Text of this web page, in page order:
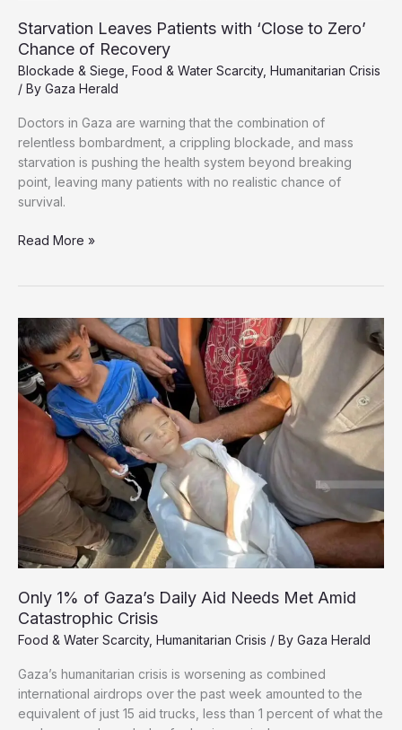
Starvation Leaves Patients with ‘Close to Zero’
Chance of Recovery
Blockade & Siege Food & Water Scarcity, Humanitarian Crisis
/ By Gaza Herald
Doctors in Gaza are warning that the combination of
relentless bombardment, a crippling blockade, and mass
starvation is pushing the health system beyond breaking
point, leaving many patients with no realistic chance of
survival.
Starvation
‘Close
to
Zero’
Chance
of
Recovery
Read More »
Only 1% of Gaza’s Daily Aid Needs Met Amid
Catastrophic Crisis
Food & Water Scarcity, Humanitarian Crisis / By Gaza Herald
Gaza’s humanitarian crisis is worsening as combined
international airdrops over the past week amounted to the
equivalent of just 15 aid trucks, less than 1 percent of what the